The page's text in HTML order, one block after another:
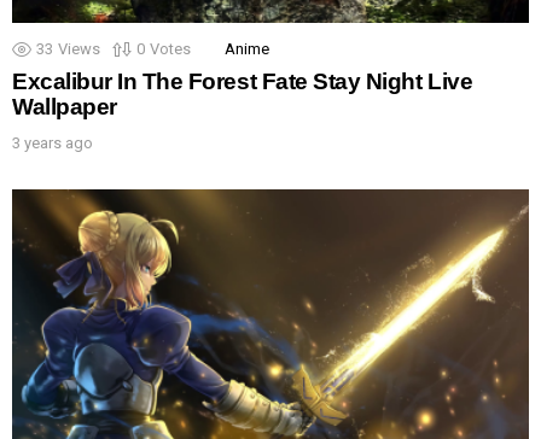
33 Views 0 Votes Anime
Excalibur In The Forest Fate Stay Night Live
Wallpaper
3 years ago